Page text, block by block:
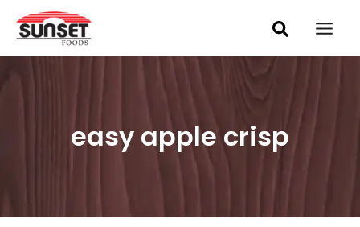
Skip
content
easy apple crisp
r